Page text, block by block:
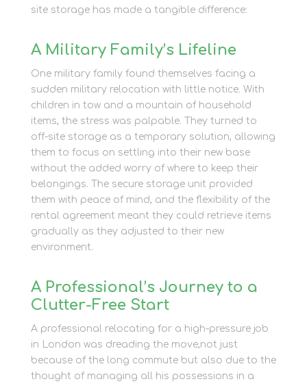
site storage has made a tangible difference:
A Military Family’s Lifeline
One military family found themselves facing a
sudden military relocation with little notice. With
children in tow and a mountain of household
items, the stress was palpable. They turned to
off-site storage as a temporary solution, allowing
them to focus on settling into their new base
without the added worry of where to keep their
belongings. The secure storage unit provided
them with peace of mind, and the flexibility of the
rental agreement meant they could retrieve items
gradually as they adjusted to their new
environment.
A Professional’s Journey to a
Clutter-Free Start
A professional relocating for a high-pressure job
in London was dreading the move,not just
because of the long commute but also due to the
thought of managing all his possessions in a